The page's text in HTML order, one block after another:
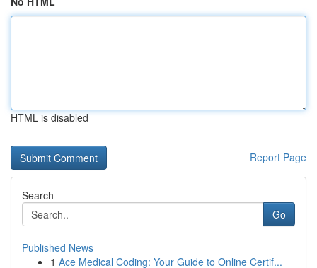
HTML is disabled
Report Page
Search
Go
Published News
1 Ace Medical Coding: Your Guide to Online Certif...